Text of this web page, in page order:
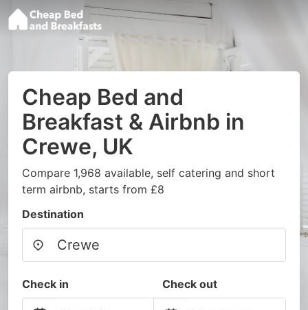
Cheap Bed and
Breakfast & Airbnb in
Crewe, UK
Compare 1,968 available, self catering and short
term airbnb, starts from £8
Destination
Check in Check out